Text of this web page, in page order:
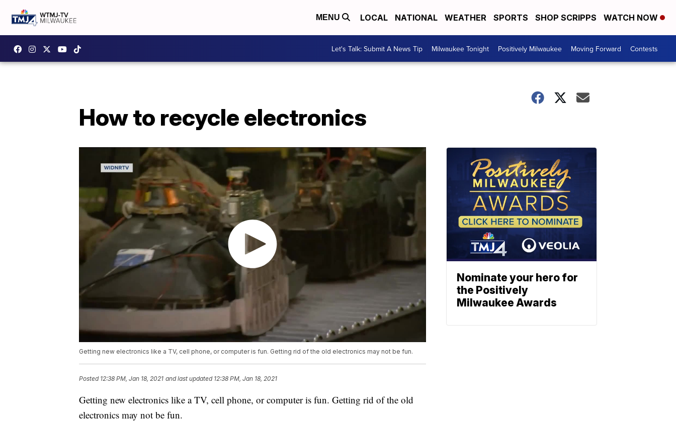
MENU LOCAL NATIONAL WEATHER SPORTS SHOP SCRIPPS WATCH NOW
Let's Talk: Submit A News Tip Milwaukee Tonight Positively Milwaukee Moving Forward Contests
How to recycle electronics
Getting new electronics like a TV, cell phone, or computer is fun. Getting rid of the old electronics may not be fun.
Posted 12:38 PM, Jan 18, 2021 and last updated 12:38 PM, Jan 18, 2021
Getting new electronics like a TV, cell phone, or computer is fun. Getting rid of the old
electronics may not be fun.
Nominate your hero for
the Positively
Milwaukee Awards